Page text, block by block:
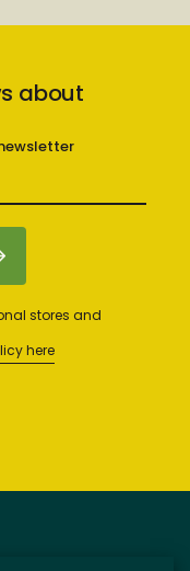
about
stores and
here